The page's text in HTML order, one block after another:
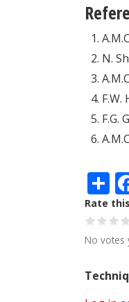
N.
F.W.
F.G.
Rate
No votes